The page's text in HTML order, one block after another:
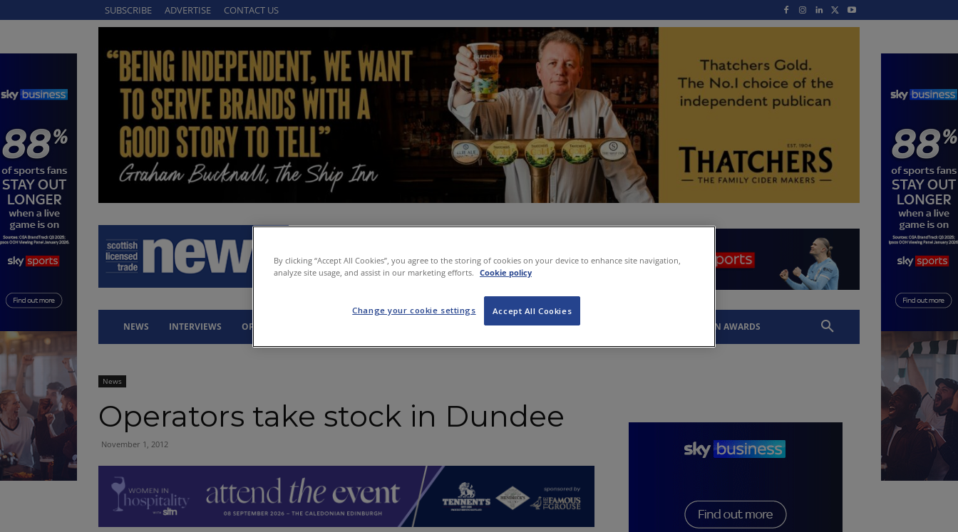
SUBSCRIBE ADVERTISE CONTACT US
NEWS INTERVIEWS OPINION PROPERTY LEGAL Q&A SLTN AWARDS
News
Operators take stock in Dundee
November 1, 2012
By clicking “Accept All Cookies”, you agree to the storing of cookies on your device to enhance site navigation,
analyze site usage, and assist in our marketing efforts. Cookie policy
Accept All Cookies
Change your cookie settings